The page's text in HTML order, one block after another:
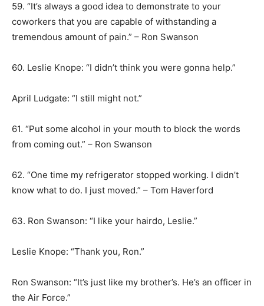
59. “It’s always a good idea to demonstrate to your
coworkers that you are capable of withstanding a
tremendous amount of pain.” – Ron Swanson
60. Leslie Knope: “I didn’t think you were gonna help.”
April Ludgate: “I still might not.”
61. “Put some alcohol in your mouth to block the words
from coming out.” – Ron Swanson
62. “One time my refrigerator stopped working. I didn’t
know what to do. I just moved.” – Tom Haverford
63. Ron Swanson: “I like your hairdo, Leslie.”
Leslie Knope: “Thank you, Ron.”
Ron Swanson: “It’s just like my brother’s. He’s an officer in
the Air Force.”